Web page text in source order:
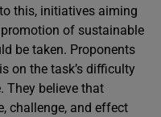
this, initiatives aiming
of sustainable
be taken. Proponents
on the task’s difficulty
They believe that
challenge, and effect